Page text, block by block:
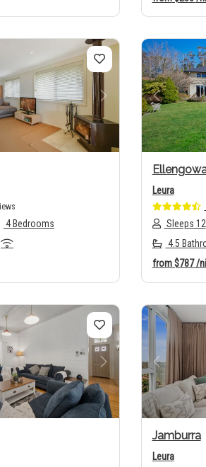
Next
4 Bedrooms
Leura
Sleeps 12
4.5
from$787/
Next
Jamburra
Leura